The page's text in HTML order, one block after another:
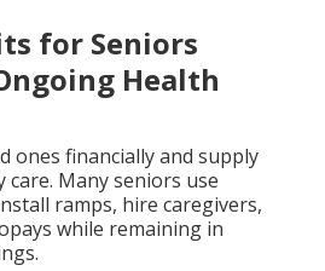
for Seniors
Health
ones financially and supply
care. Many seniors use
ramps, hire caregivers,
while remaining in